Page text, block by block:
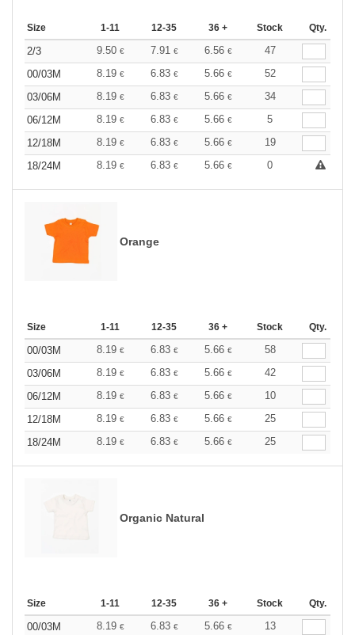
Size 1-11 12-35 36 + Stock Qty.
2/3 9.50 € 7.91 € 6.56 €
47
00/03M
8.19 € 6.83 € 5.66 €
52
03/06M
8.19 € 6.83 € 5.66 €
34
06/12M
8.19 € 6.83 € 5.66 €
5
12/18M
8.19 € 6.83 € 5.66 €
19
18/24M
8.19 € 6.83 € 5.66 € 0
Orange
Size 1-11 12-35 36 + Stock Qty.
00/03M 8.19 € 6.83 € 5.66 €
58
03/06M
8.19 € 6.83 € 5.66 €
42
06/12M
8.19 € 6.83 € 5.66 €
10
12/18M
8.19 € 6.83 € 5.66 €
25
18/24M
8.19 € 6.83 € 5.66 € 25
Organic Natural
Size 1-11 12-35 36 + Stock Qty.
00/03M 8.19 € 6.83 € 5.66 €
13